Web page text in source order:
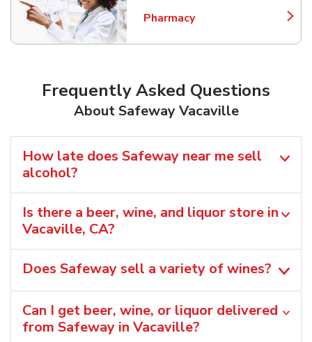
Pharmacy
Link Opens in New Tab
Frequently Asked Questions
About Safeway Vacaville
How late does Safeway near me sell
alcohol?
Is there a beer, wine, and liquor store in
Vacaville, CA?
Does Safeway sell a variety of wines?
Can I get beer, wine, or liquor delivered
from Safeway in Vacaville?